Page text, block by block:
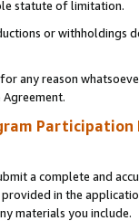
statute of limitation.
or
any reason
Participation
a complete and
in the
materials you include.